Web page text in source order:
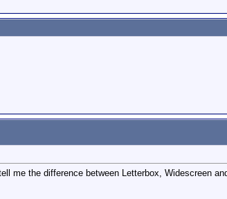
me the difference between Letterbox, Widescreen